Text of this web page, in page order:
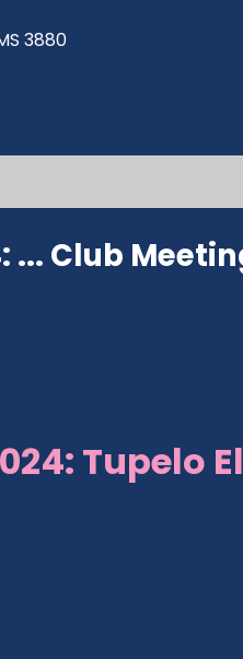
3880
... Club